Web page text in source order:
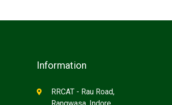
Information
RRCAT - Rau Road,